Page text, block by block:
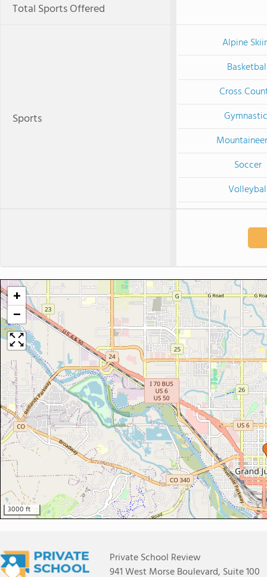
Total Sports Offered
Sports
Alpine
Cross
Soccer
+
−
3000 ft
Private School Review
941 West Morse Boulevard, Suite 100